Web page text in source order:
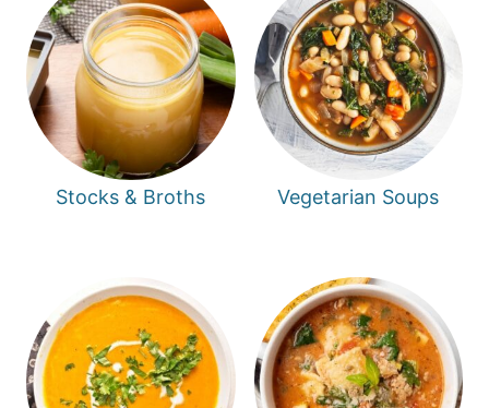
Stocks & Broths Vegetarian Soups